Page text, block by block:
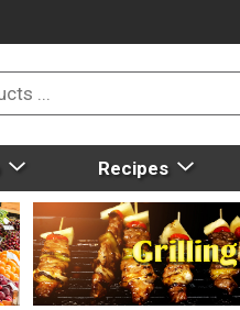
Recipes